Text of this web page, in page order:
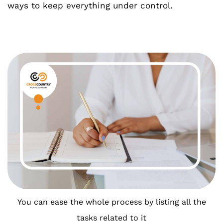
ways to keep everything under control.
You can ease the whole process by listing all the
tasks related to it